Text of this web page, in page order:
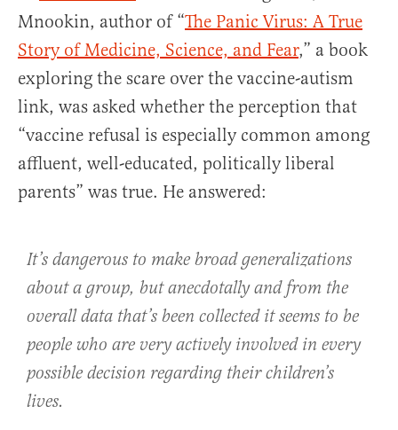
Mnookin, author of “The Panic Virus: A True
Story of Medicine, Science, and Fear,” a book
exploring the scare over the vaccine-autism
link, was asked whether the perception that
“vaccine refusal is especially common among
affluent, well-educated, politically liberal
parents” was true. He answered:
It’s dangerous to make broad generalizations
about a group, but anecdotally and from the
overall data that’s been collected it seems to be
people who are very actively involved in every
possible decision regarding their children’s
lives.